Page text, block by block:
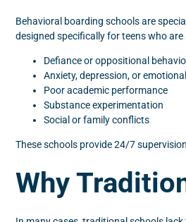
Behavioral boarding schools are
designed specifically for teens who
Defiance or oppositional
Anxiety, depression, or
Poor academic performance
Substance experimentation
Social or family conflicts
These schools provide 24/7
Why